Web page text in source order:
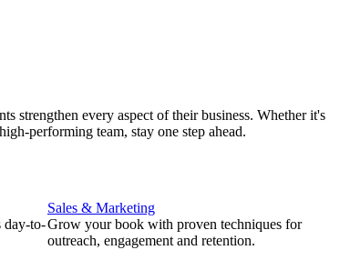
strengthen every aspect of their business. Whether it's
performing team, stay one step ahead.
day-to-
Sales & Marketing
Grow your book with proven techniques for
outreach, engagement and retention.